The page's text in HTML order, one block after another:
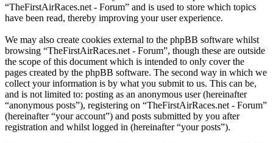
“TheFirstAirRaces.net - Forum” and is used to store which topics
have been read, thereby improving your user experience.
We may also create cookies external to the phpBB software whilst
browsing “TheFirstAirRaces.net - Forum”, though these are outside
the scope of this document which is intended to only cover the
pages created by the phpBB software. The second way in which we
collect your information is by what you submit to us. This can be,
and is not limited to: posting as an anonymous user (hereinafter
“anonymous posts”), registering on “TheFirstAirRaces.net - Forum”
(hereinafter “your account”) and posts submitted by you after
registration and whilst logged in (hereinafter “your posts”).